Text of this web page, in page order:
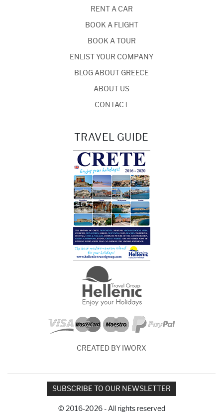
RENT A CAR
BOOK A FLIGHT
BOOK A TOUR
ENLIST YOUR COMPANY
BLOG ABOUT GREECE
ABOUT US
CONTACT
TRAVEL GUIDE
CREATED BY IWORX
SUBSCRIBE TO OUR NEWSLETTER
© 2016-2026 - All rights reserved